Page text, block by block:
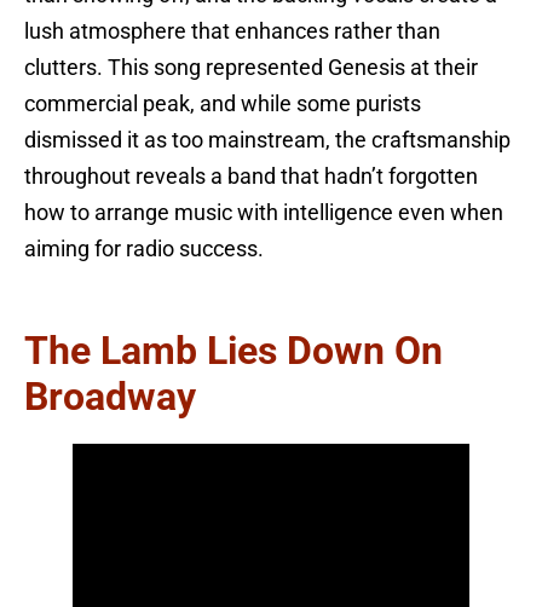
lush atmosphere that enhances rather than
clutters. This song represented Genesis at their
commercial peak, and while some purists
dismissed it as too mainstream, the craftsmanship
throughout reveals a band that hadn’t forgotten
how to arrange music with intelligence even when
aiming for radio success.
The Lamb Lies Down On
Broadway